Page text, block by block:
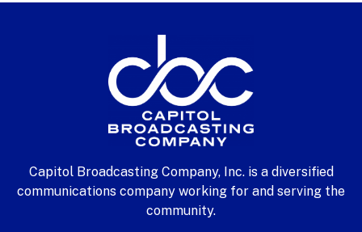
Capitol Broadcasting Company, Inc. is a diversified
communications company working for and serving the
community.